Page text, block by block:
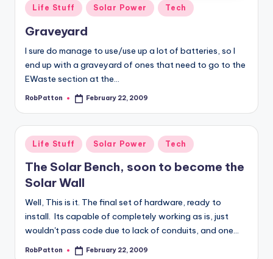
Posted
in
Life Stuff Solar Power Tech
Graveyard
I sure do manage to use/use up a lot of batteries, so I
end up with a graveyard of ones that need to go to the
EWaste section at the…
Posted
RobPatton February 22, 2009
Posted
in
Life Stuff Solar Power Tech
The Solar Bench, soon to become the
Solar Wall
Well, This is it. The final set of hardware, ready to
install. Its capable of completely working as is, just
wouldn't pass code due to lack of conduits, and one…
Posted
RobPatton February 22, 2009